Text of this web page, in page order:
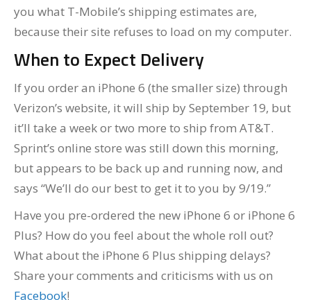
you what T-Mobile’s shipping estimates are,
because their site refuses to load on my computer.
When to Expect Delivery
If you order an iPhone 6 (the smaller size) through
Verizon’s website, it will ship by September 19, but
it’ll take a week or two more to ship from AT&T.
Sprint’s online store was still down this morning,
but appears to be back up and running now, and
says “We’ll do our best to get it to you by 9/19.”
Have you pre-ordered the new iPhone 6 or iPhone 6
Plus? How do you feel about the whole roll out?
What about the iPhone 6 Plus shipping delays?
Share your comments and criticisms with us on
Facebook!